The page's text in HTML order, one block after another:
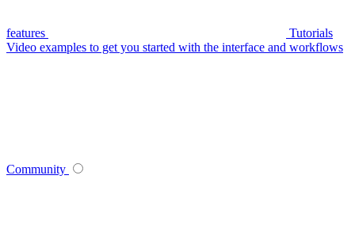
features
Tutorials
Video examples to get you started with the interface and workflows
Community